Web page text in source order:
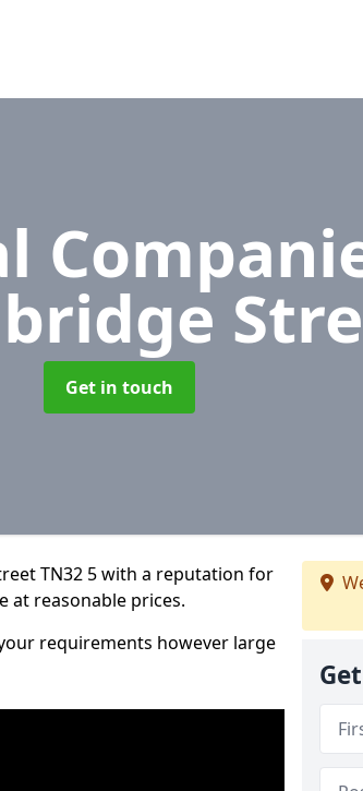
Get in touch
TN32 5 with a reputation for
at reasonable prices.
requirements however large